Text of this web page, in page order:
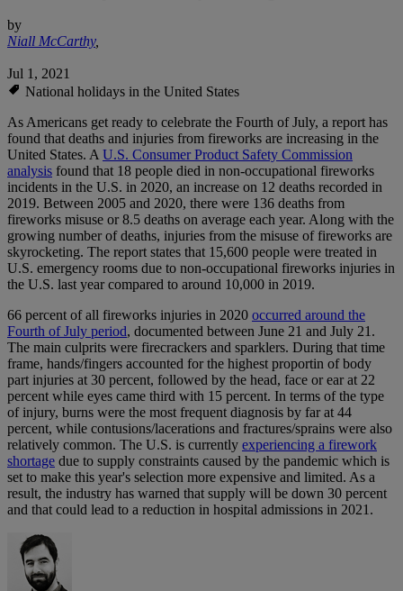
by
Niall McCarthy,
Jul 1, 2021
National holidays in the United States
As Americans get ready to celebrate the Fourth of July, a report has
found that deaths and injuries from fireworks are increasing in the
United States. AU.S. Consumer Product Safety Commission
analysis found that 18 people died in non-occupational fireworks
incidents in the U.S. in 2020, an increase on 12 deaths recorded in
2019. Between 2005 and 2020, there were 136 deaths from
fireworks misuse or 8.5 deaths on average each year. Along with the
growing number of deaths, injuries from the misuse of fireworks are
skyrocketing. The report states that 15,600 people were treated in
U.S. emergency rooms due to non-occupational fireworks injuries in
the U.S. last year compared to around 10,000 in 2019.
66 percent of all fireworks injuries in 2020 occurred around the
Fourth of July period, documented between June 21 and July 21.
The main culprits were firecrackers and sparklers. During that time
frame, hands/fingers accounted for the highest proportin of body
part injuries at 30 percent, followed by the head, face or ear at 22
percent while eyes came third with 15 percent. In terms of the type
of injury, burns were the most frequent diagnosis by far at 44
percent, while contusions/lacerations and fractures/sprains were also
relatively common. The U.S. is currently experiencing a firework
shortage due to supply constraints caused by the pandemic which is
set to make this year's selection more expensive and limited. As a
result, the industry has warned that supply will be down 30 percent
and that could lead to a reduction in hospital admissions in 2021.